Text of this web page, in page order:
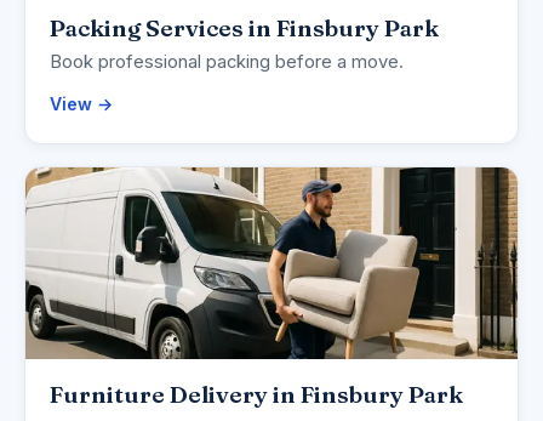
Packing Services in Finsbury Park
Book professional packing before a move.
View →
Furniture Delivery in Finsbury Park